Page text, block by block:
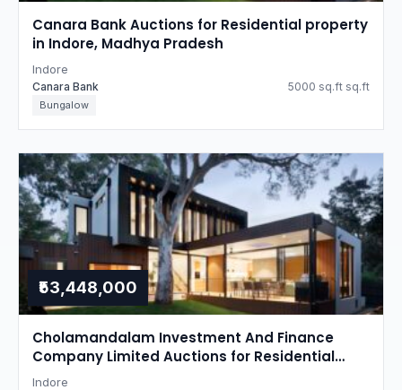
Canara Bank Auctions for Residential property
in Indore, Madhya Pradesh
Indore
Canara Bank 5000 sq.ft sq.ft
Bungalow
₹53,448,000
Cholamandalam Investment And Finance
Company Limited Auctions for Residential
property in Indore, Madhya Pradesh
Indore